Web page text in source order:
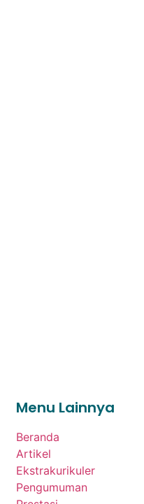
Menu Lainnya
Beranda
Artikel
Ekstrakurikuler
Pengumuman